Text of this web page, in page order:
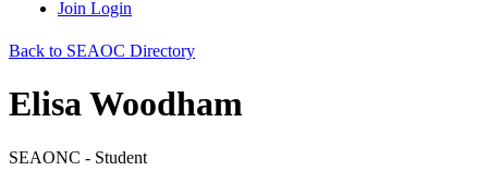
Join Login
Back to SEAOC Directory
Elisa Woodham
SEAONC - Student